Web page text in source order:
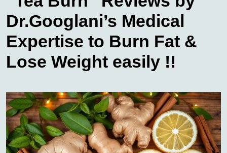
Dr.Googlani’s Medical
Expertise to Burn Fat &
Lose Weight easily !!